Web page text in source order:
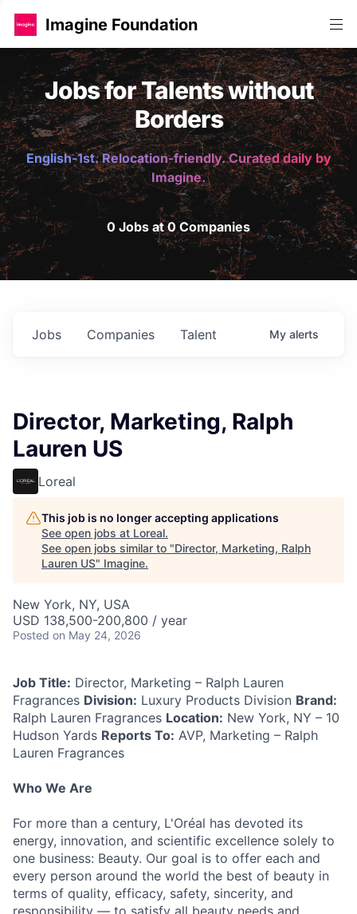
Imagine Foundation
Jobs for Talents without
Borders
English-1st. Relocation-friendly. Curated daily by
Imagine.
0 Jobs at 0 Companies
Jobs Companies Talent My alerts
Director, Marketing, Ralph
Lauren US
Loreal
This job is no longer accepting applications
See open jobs at Loreal.
See open jobs similar to "Director, Marketing, Ralph
Lauren US" Imagine.
New York, NY, USA
USD 138,500-200,800 / year
Posted on May 24, 2026
Job Title: Director, Marketing – Ralph Lauren
Fragrances Division: Luxury Products Division Brand:
Ralph Lauren Fragrances Location: New York, NY – 10
Hudson Yards Reports To: AVP, Marketing – Ralph
Lauren Fragrances
Who We Are
For more than a century, L'Oréal has devoted its
energy, innovation, and scientific excellence solely to
one business: Beauty. Our goal is to offer each and
every person around the world the best of beauty in
terms of quality, efficacy, safety, sincerity, and
responsibility — to satisfy all beauty needs and